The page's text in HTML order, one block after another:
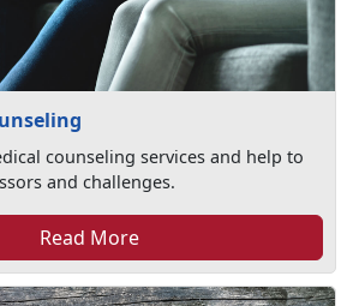
counseling services and help to
and challenges.​
Read More